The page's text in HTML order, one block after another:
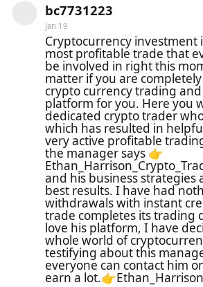
bc7731223
Jan 19
Cryptocurrency investment
most profitable trade that
be involved in right this
matter if you are
crypto currency trading
platform for you. Here you
dedicated crypto trader
which has resulted in
very active profitable
the manager says 👉
and his business strategies
best results. I have had
withdrawals with instant
trade completes its trading
love his platform, I have
whole world of
testifying about this
everyone can contact him
earn a